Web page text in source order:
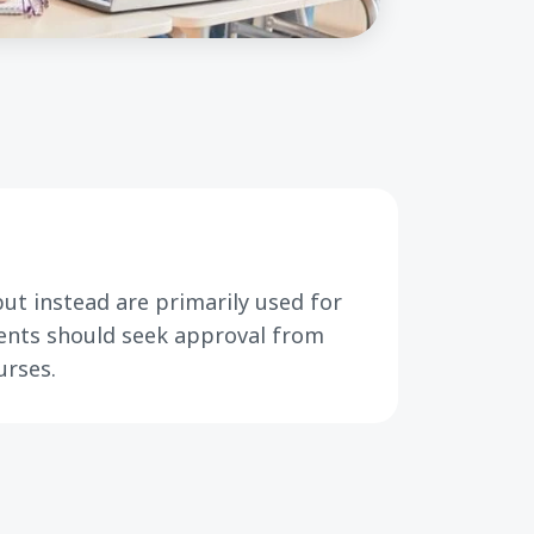
instead are primarily used for
should seek approval from